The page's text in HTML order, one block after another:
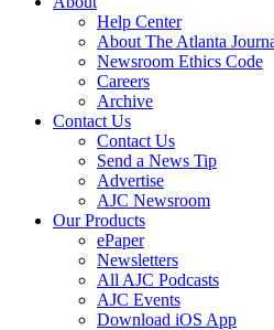
Help Center
About The Atlanta
Newsroom Ethics Code
Careers
Archive
Contact Us
Contact Us
Send a News Tip
Advertise
AJC Newsroom
Our Products
ePaper
Newsletters
All AJC Podcasts
AJC Events
Download iOS App